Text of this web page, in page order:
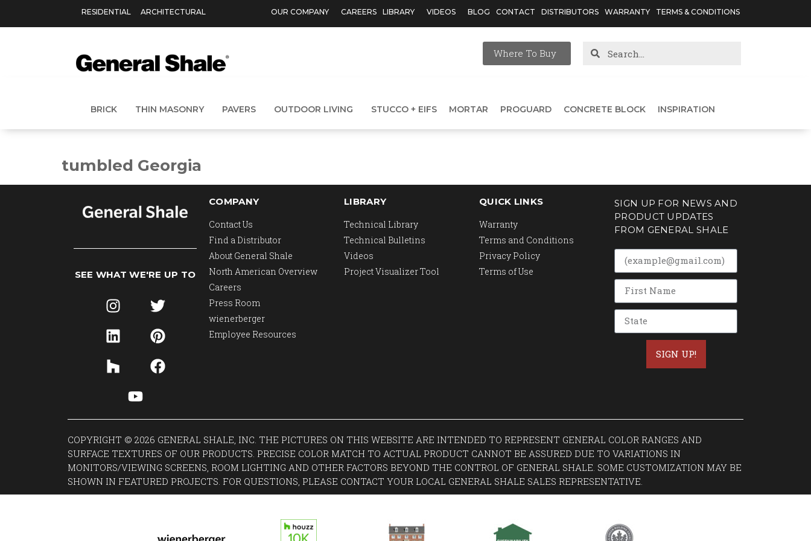
RESIDENTIAL ARCHITECTURAL OUR COMPANY CAREERS LIBRARY VIDEOS BLOG CONTACT DISTRIBUTORS WARRANTY TERMS & CONDITIONS
Where To Buy
BRICK THIN MASONRY PAVERS OUTDOOR LIVING STUCCO + EIFS MORTAR PROGUARD CONCRETE BLOCK INSPIRATION
tumbled Georgia
SEE WHAT WE'RE UP TO
COMPANY
Contact Us
Find a Distributor
About General Shale
North American Overview
Careers
Press Room
wienerberger
Employee Resources
LIBRARY
Technical Library
Technical Bulletins
Videos
Project Visualizer Tool
QUICK LINKS
Warranty
Terms and Conditions
Privacy Policy
Terms of Use
SIGN UP FOR NEWS AND
PRODUCT UPDATES
FROM GENERAL SHALE
SIGN UP!
COPYRIGHT © 2026 GENERAL SHALE, INC. THE PICTURES ON THIS WEBSITE ARE INTENDED TO REPRESENT GENERAL COLOR RANGES AND
SURFACE TEXTURES OF OUR PRODUCTS. PRECISE COLOR MATCH TO ACTUAL PRODUCT CANNOT BE ASSURED DUE TO VARIATIONS IN
MONITORS/VIEWING SCREENS, ROOM LIGHTING AND OTHER FACTORS BEYOND THE CONTROL OF GENERAL SHALE. SOME CUSTOMIZATION MAY BE
SHOWN IN FEATURED PROJECTS. FOR QUESTIONS, PLEASE CONTACT YOUR LOCAL GENERAL SHALE SALES REPRESENTATIVE.